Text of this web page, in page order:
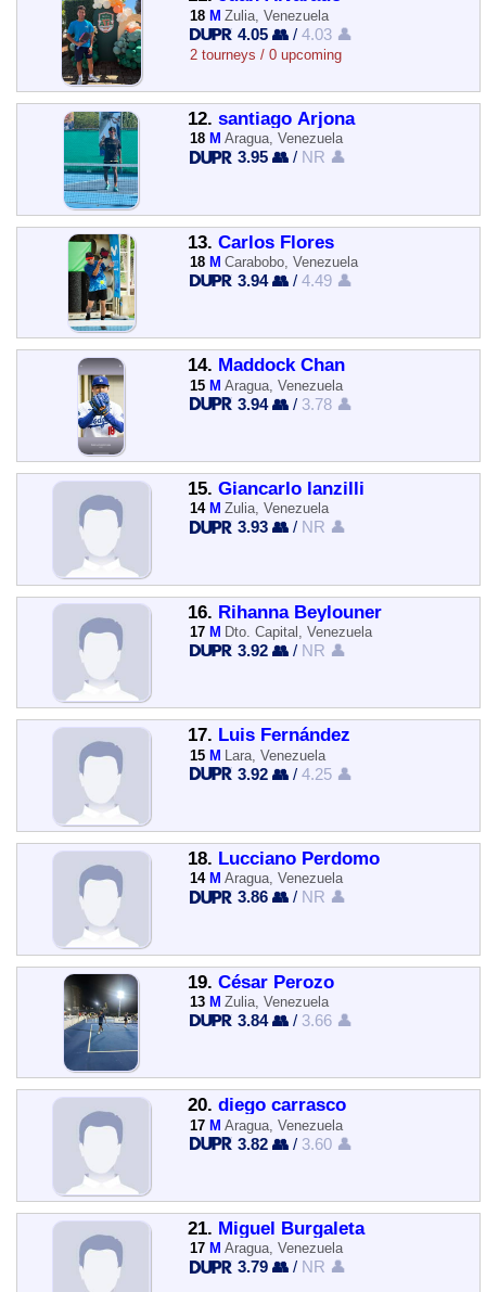
18 M Zulia, Venezuela
4.05 👥 /4.03 👤
2 tourneys / 0 upcoming
12. santiago Arjona
18 M Aragua, Venezuela
3.95 👥 / NR 👤
13. Carlos Flores
18 M Carabobo, Venezuela
3.94 👥 /4.49 👤
14. Maddock Chan
15 M Aragua, Venezuela
3.94 👥 / 3.78 👤
15. Giancarlo lanzilli
14 M Zulia, Venezuela
3.93 👥 / NR 👤
16. Rihanna Beylouner
17 M Dto. Capital, Venezuela
3.92 👥 / NR 👤
17. Luis Fernández
15 M Lara, Venezuela
3.92 👥 /4.25 👤
18. Lucciano Perdomo
14 M Aragua, Venezuela
3.86 👥 / NR 👤
19. César Perozo
13 M Zulia, Venezuela
3.84 👥 / 3.66 👤
20. diego carrasco
17 M Aragua, Venezuela
3.82 👥 / 3.60 👤
21. Miguel Burgaleta
17 M Aragua, Venezuela
3.79 👥 / NR 👤